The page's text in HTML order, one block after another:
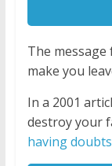
The
make you
In a 2001
destroy your
having